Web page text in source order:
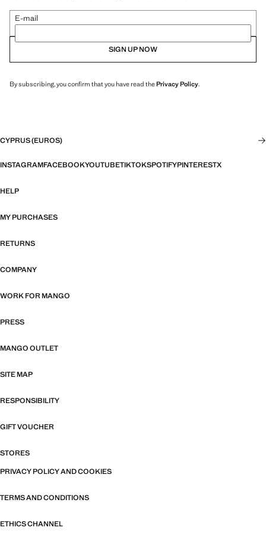
E-mail
SIGN UP NOW
By subscribing, you confirm that you have read thePrivacy Policy.
CYPRUS (EUROS)
INSTAGRAMFACEBOOKYOUTUBETIKTOKSPOTIFYPINTERESTX
HELP
MY PURCHASES
RETURNS
COMPANY
WORK FOR MANGO
PRESS
MANGO OUTLET
SITE MAP
RESPONSIBILITY
GIFT VOUCHER
STORES
PRIVACY POLICY AND COOKIES
TERMS AND CONDITIONS
ETHICS CHANNEL